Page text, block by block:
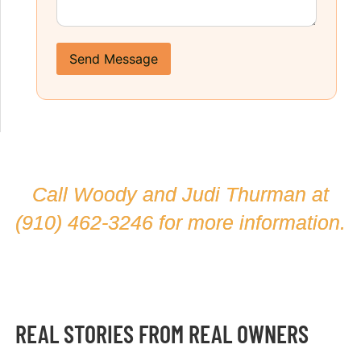
Send Message
Call Woody and Judi Thurman at
(910) 462-3246 for more information.
REAL STORIES FROM REAL OWNERS